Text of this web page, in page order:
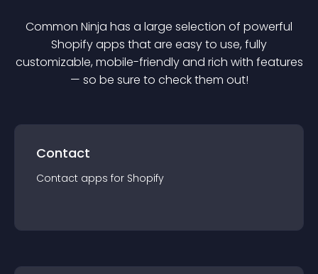
Common Ninja has a large selection of powerful
Shopifyapps that are easy to use, fully
customizable, mobile-friendly and rich with features
— so be sure to check them out!
Contact
Contact apps for Shopify